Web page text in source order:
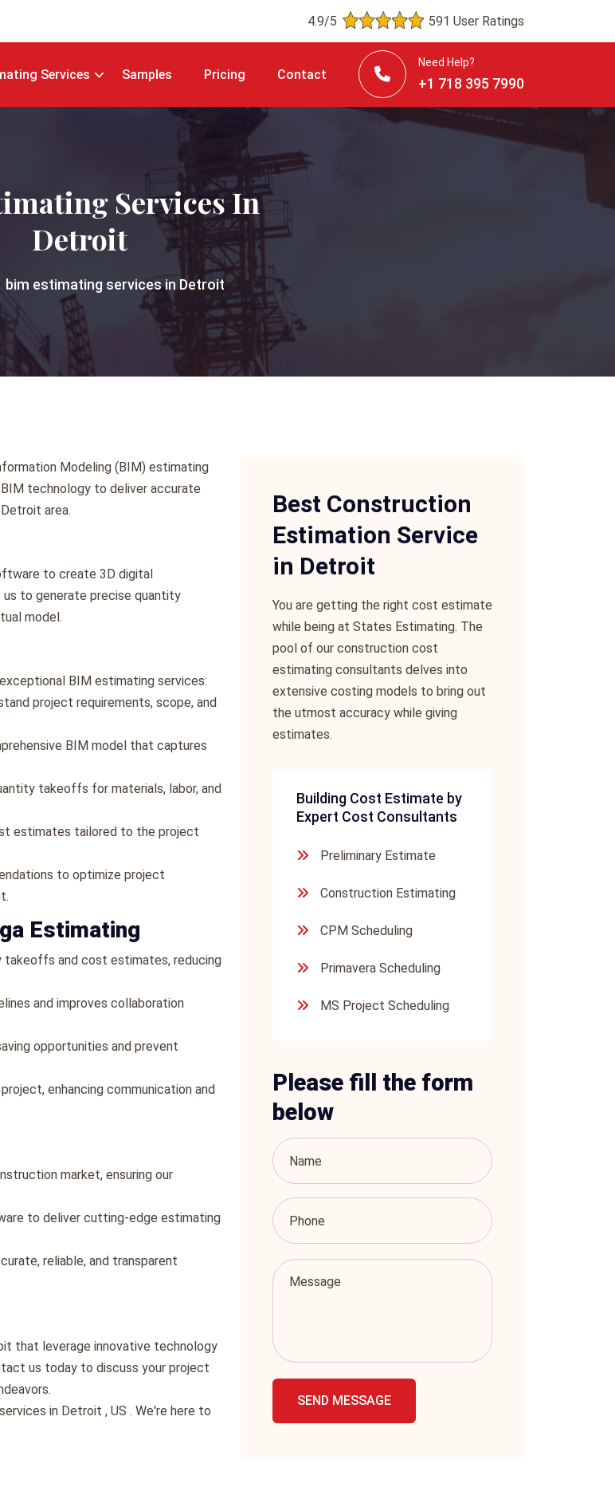
4.9/5 591 User Ratings
Services Samples Pricing Contact
Need Help?
+1 718 395 7990
Services In
Detroit
bim estimating services in Detroit
Modeling (BIM) estimating
BIM technology to deliver accurate
area.
to create 3D digital
to generate precise quantity
model.
BIM estimating services:
project requirements, scope, and
BIM model that captures
takeoffs for materials, labor, and
estimates tailored to the project
to optimize project
Estimating
takeoffs and cost estimates, reducing
and improves collaboration
opportunities and prevent
enhancing communication and
market, ensuring our
to deliver cutting-edge estimating
reliable, and transparent
that leverage innovative technology
us today to discuss your project
in Detroit , US . We're here to
Best Construction
Estimation Service
in Detroit
You are getting the right cost estimate
while being at States Estimating. The
pool of our construction cost
estimating consultants delves into
extensive costing models to bring out
the utmost accuracy while giving
estimates.
Building Cost Estimate by
Expert Cost Consultants
Preliminary Estimate
Construction Estimating
CPM Scheduling
Primavera Scheduling
MS Project Scheduling
Please fill the form
below
SEND MESSAGE